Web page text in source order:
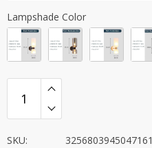
Lampshade Color
SKU:
3256803945047161